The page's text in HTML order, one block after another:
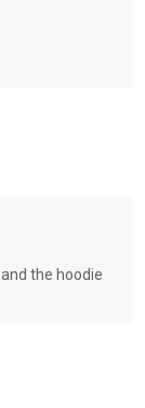
and the hoodie